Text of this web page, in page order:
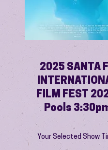
2025 SANTA
FILM FEST
Pools
Your Selected Show